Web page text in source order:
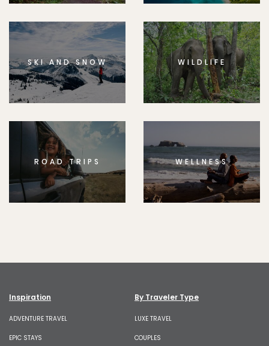
SKI AND SNOW WILDLIFE
ROAD TRIPS WELLNESS
Inspiration
ADVENTURE TRAVEL
EPIC STAYS
By Traveler Type
LUXE TRAVEL
COUPLES